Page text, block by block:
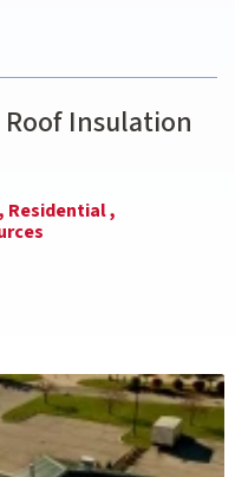
Roof Insulation
Residential ,